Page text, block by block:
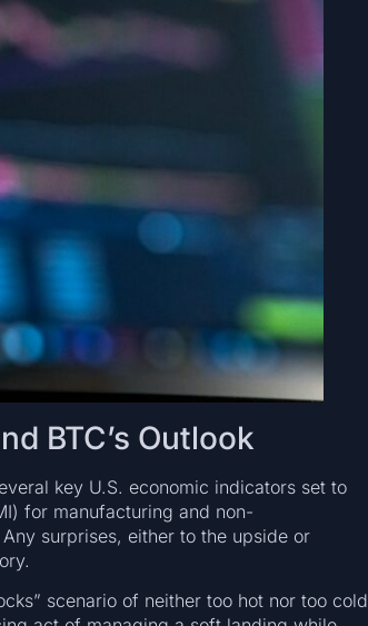
BTC’s Outlook
key U.S. economic indicators set to
for manufacturing and non-
surprises, either to the upside or
scenario of neither too hot nor too cold